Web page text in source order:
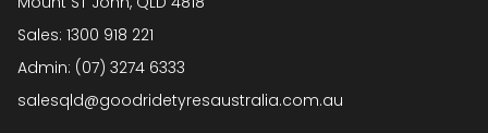
Sales: 1300 918 221
Admin: (07) 3274 6333
salesqld@goodridetyresaustralia.com.au